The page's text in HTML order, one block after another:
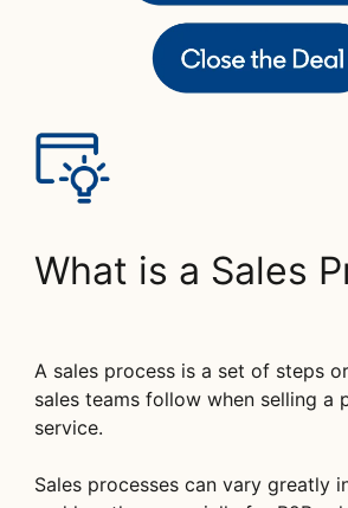
What is a Sales
A sales process is a set of steps
sales teams follow when selling a
service.
Sales processes can vary greatly